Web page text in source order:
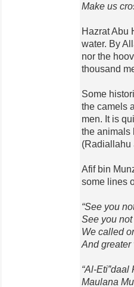
Make us
Hazrat Abu
water. By
nor the
thousand
Some
the camels
men. It is
the animals
(Radiallahu
Afif bin
some lines
“See you
See you
We called
And greater
“Al-Eti‟daal
Maulana